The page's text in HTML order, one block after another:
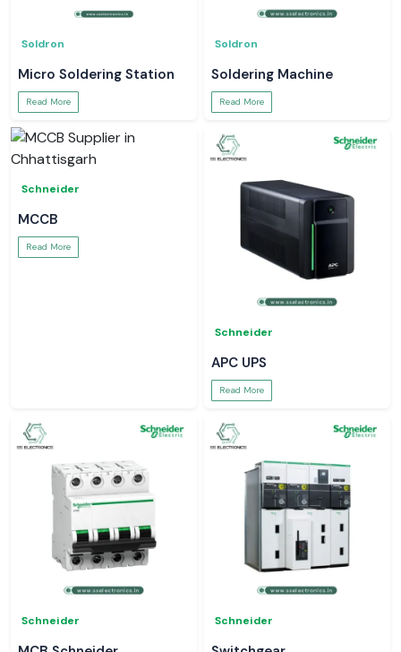
Soldron
Micro Soldering Station
Read More
Soldron
Soldering Machine
Read More
Schneider
MCCB
Read More
Schneider
APC UPS
Read More
Schneider Schneider